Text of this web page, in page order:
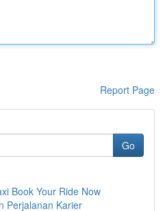
Report Page
Go
Book Your Ride Now
Perjalanan Karier